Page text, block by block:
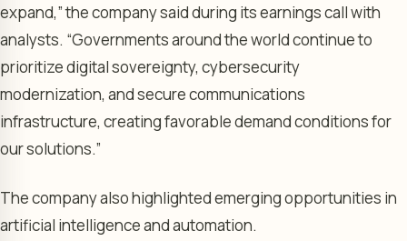
expand,” the company said during its earnings call with
analysts. “Governments around the world continue to
prioritize digital sovereignty, cybersecurity
modernization, and secure communications
infrastructure, creating favorable demand conditions for
our solutions.”
The company also highlighted emerging opportunities in
artificial intelligence and automation.